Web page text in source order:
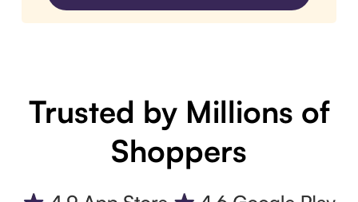
Trusted by Millions of
Shoppers